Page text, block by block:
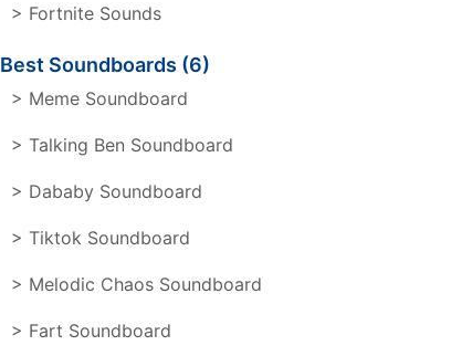
> Fortnite Sounds
Best Soundboards (6)
> Meme Soundboard
> Talking Ben Soundboard
> Dababy Soundboard
> Tiktok Soundboard
> Melodic Chaos Soundboard
> Fart Soundboard